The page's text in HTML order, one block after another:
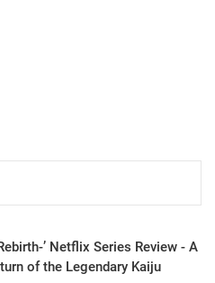
’ Netflix Series Review - A
of the Legendary Kaiju